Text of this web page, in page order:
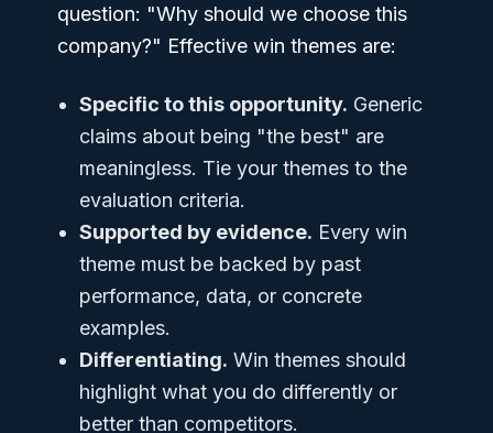
question: "Why should we choose this
company?" Effective win themes are:
Specific to this opportunity. Generic
claims about being "the best" are
meaningless. Tie your themes to the
evaluation criteria.
Supported by evidence. Every win
theme must be backed by past
performance, data, or concrete
examples.
Differentiating. Win themes should
highlight what you do differently or
better than competitors.